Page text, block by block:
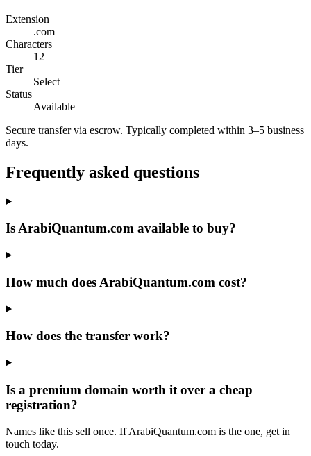
Extension
.com
Characters
12
Tier
Select
Status
Available
Secure transfer via escrow. Typically completed within 3–5 business
days.
Frequently asked questions
Is ArabiQuantum.com available to buy?
How much does ArabiQuantum.com cost?
How does the transfer work?
Is a premium domain worth it over a cheap
registration?
Names like this sell once. If ArabiQuantum.com is the one, get in
touch today.